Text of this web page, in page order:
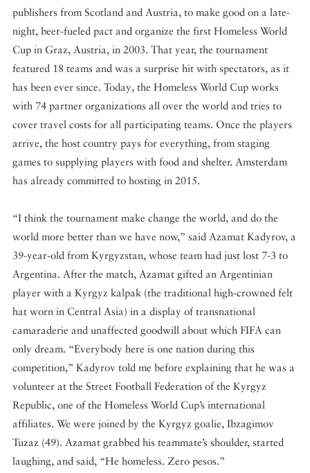
publishers from Scotland and Austria, to make good on a late-
night, beer-fueled pact and organize the first Homeless World
Cup in Graz, Austria, in 2003. That year, the tournament
featured 18 teams and was a surprise hit with spectators, as it
has been ever since. Today, the Homeless World Cup works
with 74 partner organizations all over the world and tries to
cover travel costs for all participating teams. Once the players
arrive, the host country pays for everything, from staging
games to supplying players with food and shelter. Amsterdam
has already committed to hosting in 2015.
“I think the tournament make change the world, and do the
world more better than we have now,” said Azamat Kadyrov, a
39-year-old from Kyrgyzstan, whose team had just lost 7-3 to
Argentina. After the match, Azamat gifted an Argentinian
player with a Kyrgyz kalpak (the traditional high-crowned felt
hat worn in Central Asia) in a display of transnational
camaraderie and unaffected goodwill about which FIFA can
only dream. “Everybody here is one nation during this
competition,” Kadyrov told me before explaining that he was a
volunteer at the Street Football Federation of the Kyrgyz
Republic, one of the Homeless World Cup’s international
affiliates. We were joined by the Kyrgyz goalie, Ibzagimov
Tuzaz (49). Azamat grabbed his teammate’s shoulder, started
laughing, and said, “He homeless. Zero pesos.”